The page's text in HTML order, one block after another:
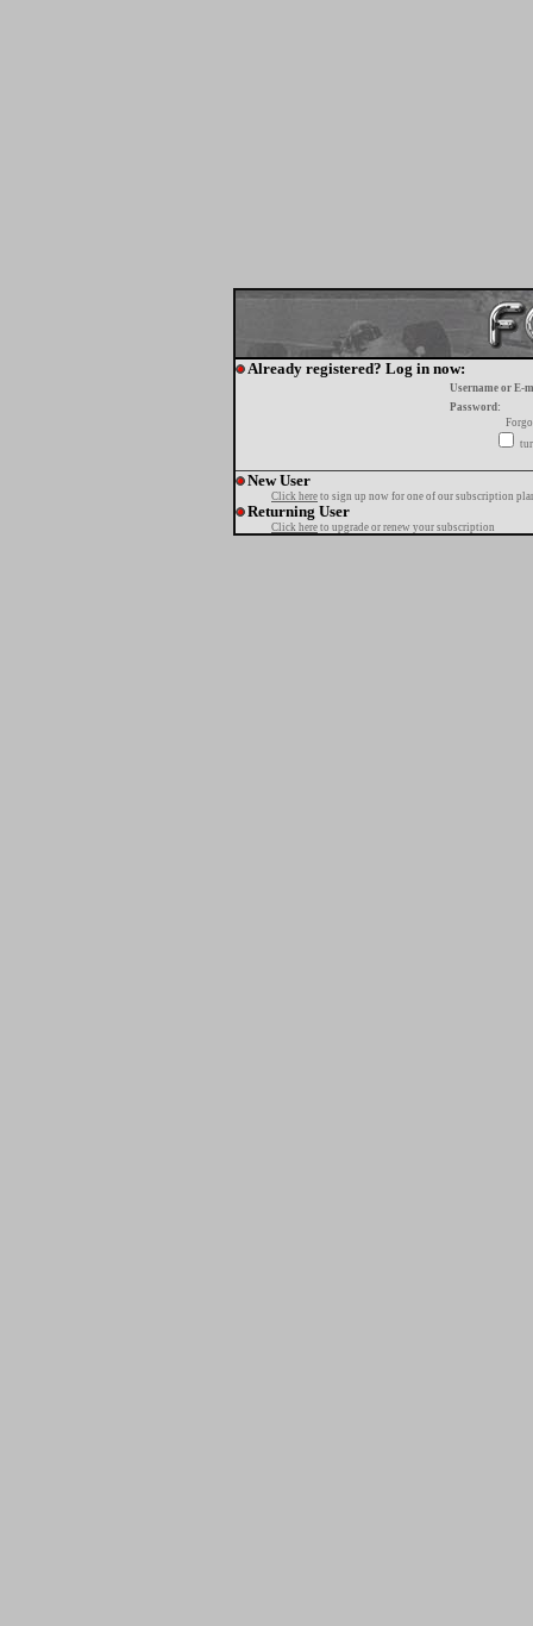
Already registered? Log in now:
Username or E-
Password:
New User
Click here to sign up now for one of our subscription
Returning User
Click here to upgrade or renew your subscription